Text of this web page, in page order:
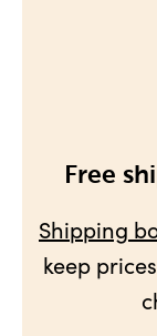
Free
Shipping
keep